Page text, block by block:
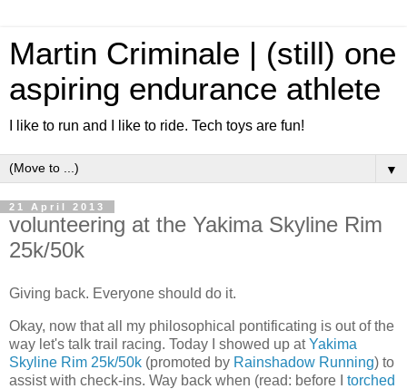
Martin Criminale | (still) one
aspiring endurance athlete
I like to run and I like to ride. Tech toys are fun!
▼
21 April 2013
volunteering at the Yakima Skyline Rim
25k/50k
Giving back. Everyone should do it.
Okay, now that all my philosophical pontificating is out of the
way let's talk trail racing. Today I showed up atYakima
Skyline Rim 25k/50k (promoted by Rainshadow Running) to
assist with check-ins. Way back when (read: before I torched